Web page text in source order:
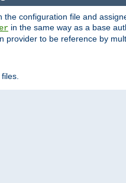
configuration file and
in the same way as a base
provider to be reference by